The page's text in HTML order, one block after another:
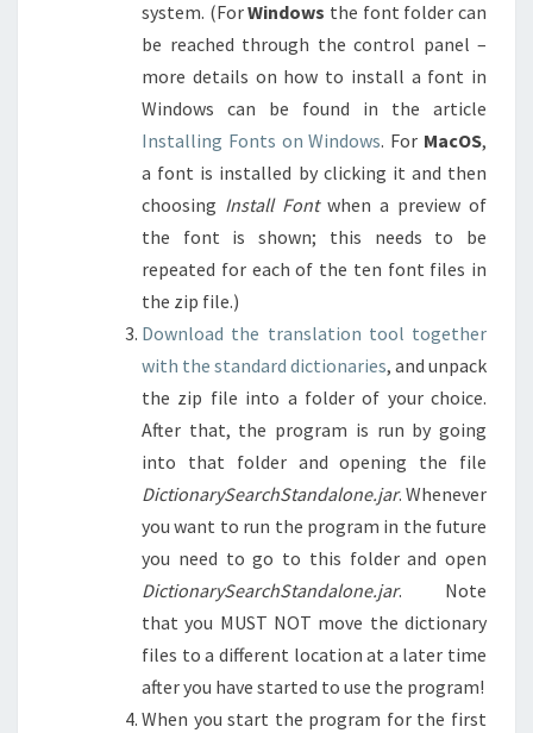
system. (ForWindows the font folder can
be reached through the control panel –
more details on how to install a font in
Windows can be found in the article
Installing Fonts on Windows. For MacOS,
a font is installed by clicking it and then
choosing Install Fontwhen a preview of
the font is shown; this needs to be
repeated for each of the ten font files in
the zip file.)
Download the translation tool together
with the standard dictionaries, and unpack
the zip file into a folder of your choice.
After that, the program is run by going
into that folder and opening the file
DictionarySearchStandalone.jar. Whenever
you want to run the program in the future
you need to go to this folder and open
DictionarySearchStandalone.jar. Note
that you MUST NOT move the dictionary
files to a different location at a later time
after you have started to use the program!
When you start the program for the first